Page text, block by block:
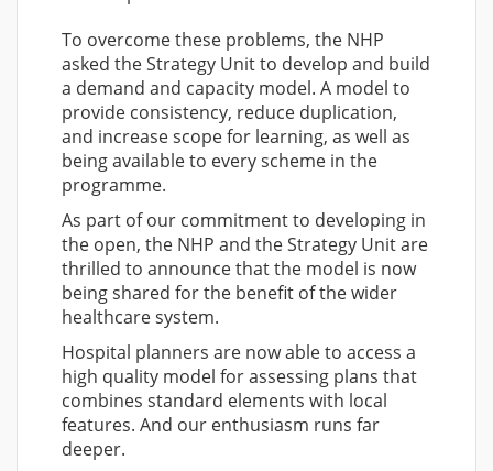
To overcome these problems, the NHP
asked the Strategy Unit to develop and build
a demand and capacity model. A model to
provide consistency, reduce duplication,
and increase scope for learning, as well as
being available to every scheme in the
programme.
As part of our commitment to developing in
the open, the NHP and the Strategy Unit are
thrilled to announce that the model is now
being shared for the benefit of the wider
healthcare system.
Hospital planners are now able to access a
high quality model for assessing plans that
combines standard elements with local
features. And our enthusiasm runs far
deeper.